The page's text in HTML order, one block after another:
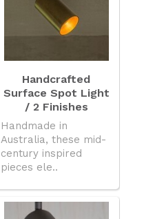
Handcrafted
Surface Spot Light
/ 2 Finishes
Handmade in
Australia, these mid-
century inspired
pieces ele..